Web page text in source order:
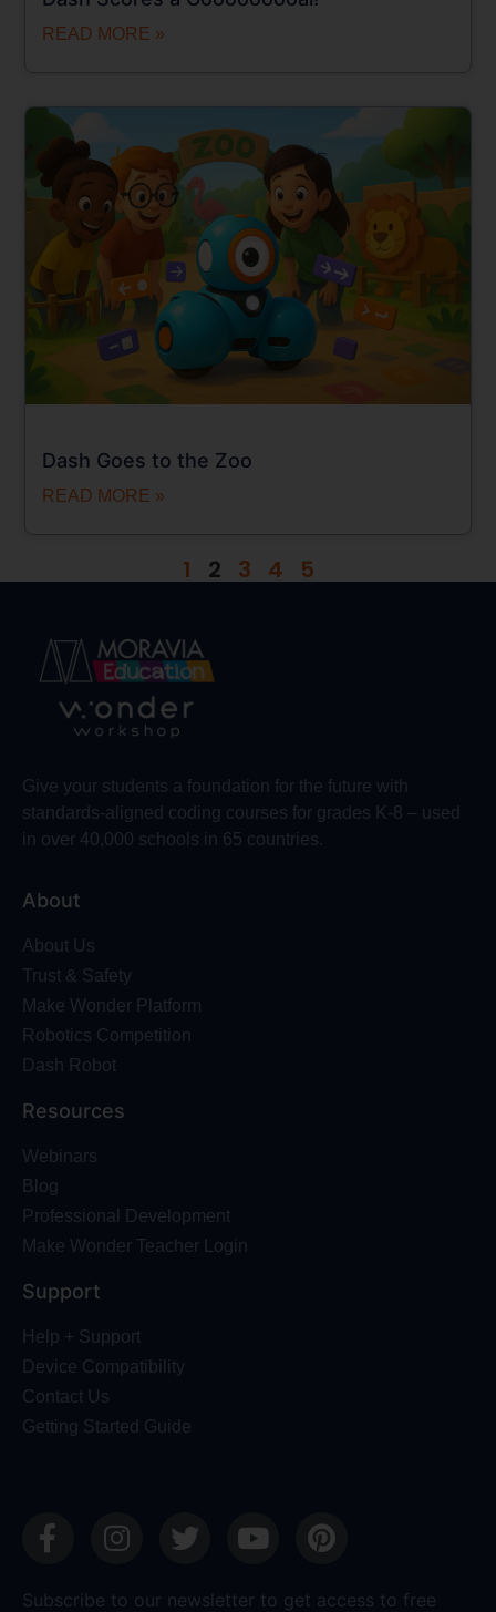
READ MORE »
Dash Goes to the Zoo
READ MORE »
1 2 3 4 5
Give your students a foundation for the future with
standards-aligned coding courses for grades K-8 – used
in over 40,000 schools in 65 countries.
About
About Us
Trust & Safety
Make Wonder Platform
Robotics Competition
Dash Robot
Resources
Webinars
Blog
Professional Development
Make Wonder Teacher Login
Support
Help + Support
Device Compatibility
Contact Us
Getting Started Guide
Subscribe to our newsletter to get access to free